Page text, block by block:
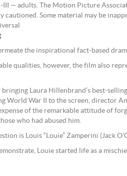
III — adults. The Motion Picture
cautioned. Some material may be
the inspirational fact-based
qualities, however, the film also
bringing Laura Hillenbrand’s best-
World War II to the screen, director
of the remarkable attitude of
who had abused him.
is Louis “Louie” Zamperini (Jack
Louie started life as a